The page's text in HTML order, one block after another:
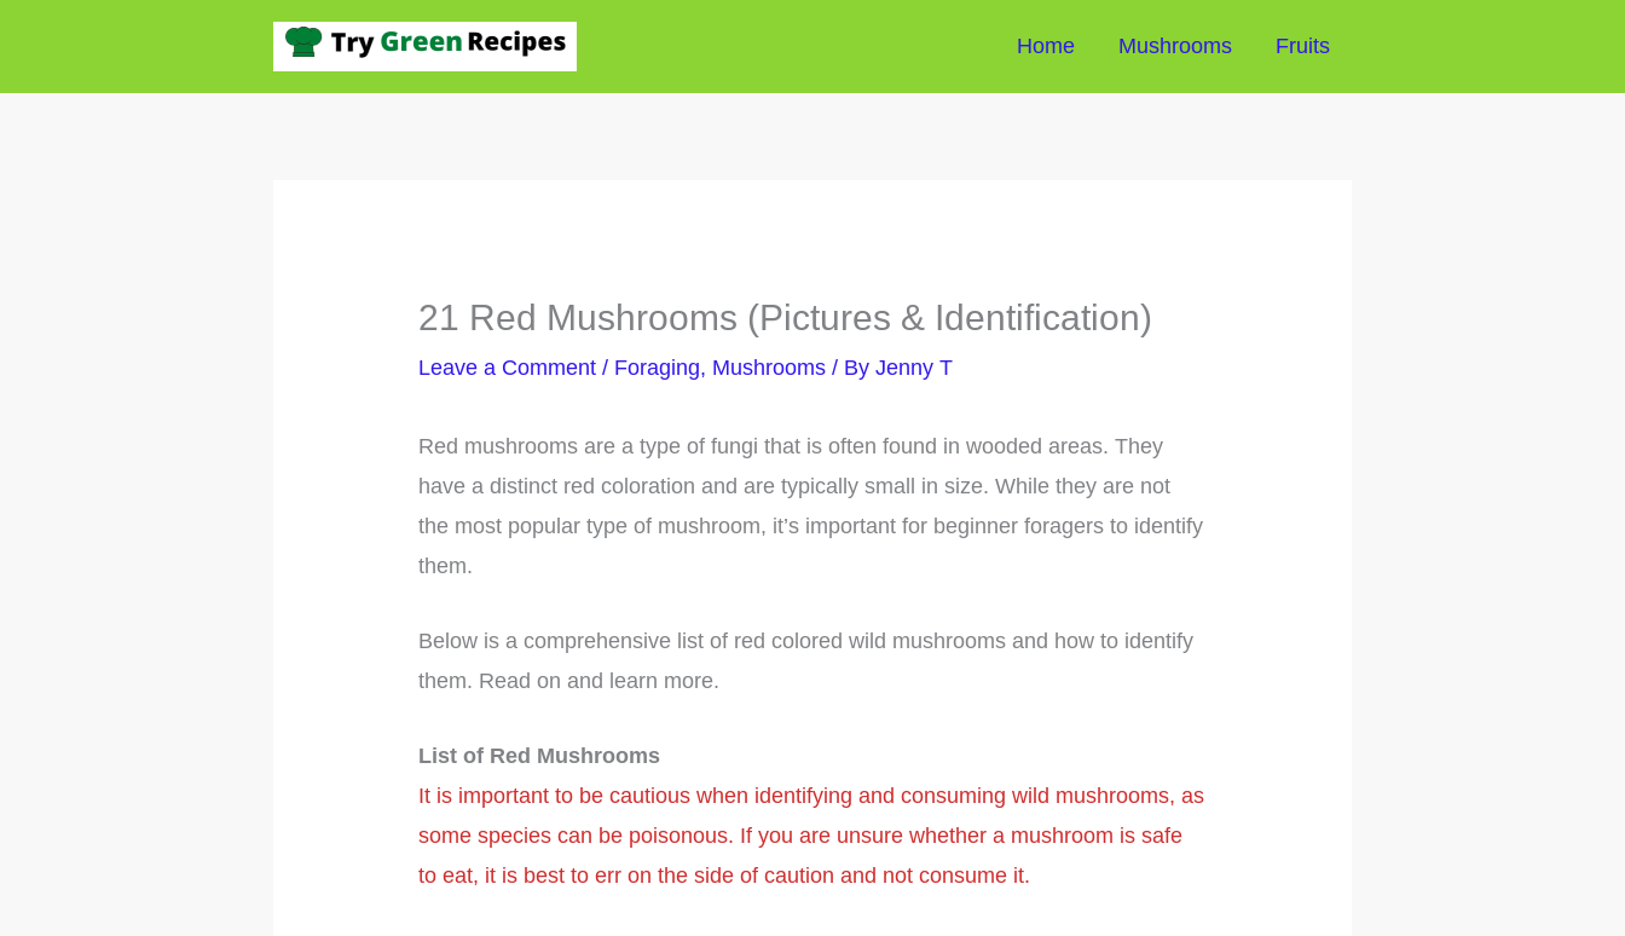
content
Home Mushrooms Fruits
21 Red Mushrooms (Pictures & Identification)
Leave a Comment / Foraging, Mushrooms / ByJenny T
Red mushrooms are a type of fungi that is often found in wooded areas. They
have a distinct red coloration and are typically small in size. While they are not
the most popular type of mushroom, it’s important for beginner foragers to identify
them.
Below is a comprehensive list of red colored wild mushrooms and how to identify
them. Read on and learn more.
List of Red Mushrooms
It is important to be cautious when identifying and consuming wild mushrooms, as
some species can be poisonous. If you are unsure whether a mushroom is safe
to eat, it is best to err on the side of caution and not consume it.